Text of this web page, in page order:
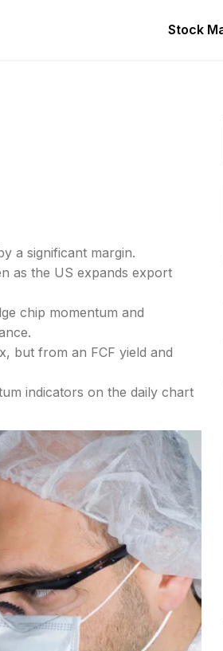
Stock
a significant margin.
as the US expands export
chip momentum and
but from an FCF yield and
indicators on the daily chart